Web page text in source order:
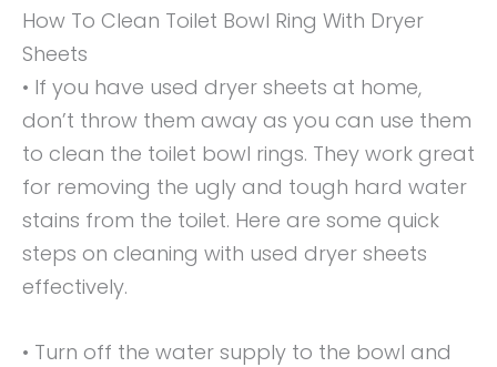
How To Clean Toilet Bowl Ring With Dryer
Sheets
• If you have used dryer sheets at home,
don’t throw them away as you can use them
to clean the toilet bowl rings. They work great
for removing the ugly and tough hard water
stains from the toilet. Here are some quick
steps on cleaning with used dryer sheets
effectively.
• Turn off the water supply to the bowl and